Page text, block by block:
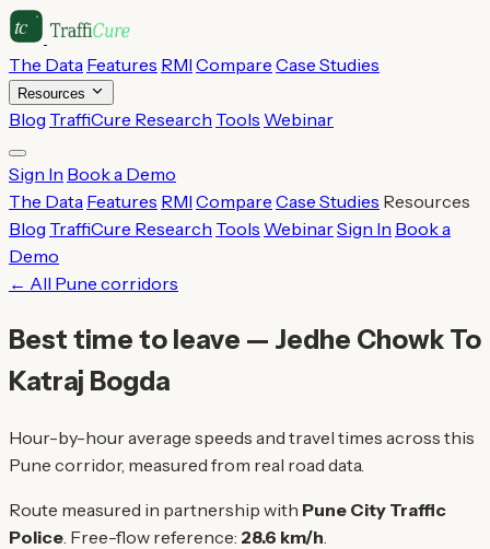
The Data Features RMI Compare Case Studies
Resources
Blog TraffiCure Research Tools Webinar
Sign In Book a Demo
The Data Features RMI Compare Case Studies Resources
Blog TraffiCure Research Tools WebinarSign In Book a
Demo
← All Pune corridors
Best time to leave — Jedhe Chowk To
Katraj Bogda
Hour-by-hour average speeds and travel times across this
Pune corridor, measured from real road data.
Route measured in partnership with Pune City Traffic
Police . Free-flow reference: 28.6 km/h